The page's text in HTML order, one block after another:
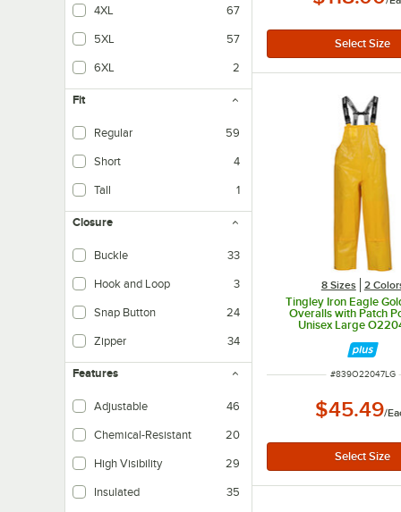
4XL 67
5XL 57
6XL 2
Fit
Regular 59
Short 4
Tall 1
Closure
Buckle 33
Hook and Loop 3
Snap Button 24
Zipper 34
Features
Adjustable 46
Chemical-Resistant 20
High Visibility 29
Insulated 35
8 Sizes 2
Tingley Iron Eagle
Overalls with Patch
Unisex Large
ITEM NUMBER
#839O22047LG
$45.49/